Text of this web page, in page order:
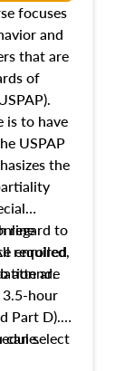
focuses
and
that are
of
is to have
USPAP
the
regard to
required
are
enrolled,
attend.
hour
Part D).
can select
for you.